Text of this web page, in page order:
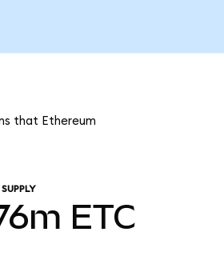
that Ethereum
ETC